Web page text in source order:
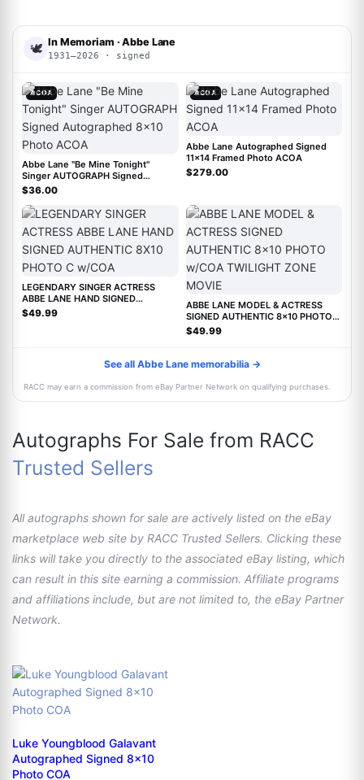
🕊 In Memoriam · Abbe Lane
1931–2026 · signed
ACOA
Abbe Lane "Be Mine Tonight"
Singer AUTOGRAPH Signed
Autographed 8x10 Photo ACOA
$36.00
ACOA
Abbe Lane Autographed Signed
11x14 Framed Photo ACOA
$279.00
LEGENDARY SINGER ACTRESS
ABBE LANE HAND SIGNED
AUTHENTIC 8X10 PHOTO C w/COA
$49.99
ABBE LANE MODEL & ACTRESS
SIGNED AUTHENTIC 8x10 PHOTO
w/COA TWILIGHT ZONE MOVIE
$49.99
See all Abbe Lane memorabilia →
RACC may earn a commission from eBay Partner Network on qualifying purchases.
Autographs For Sale from RACC
Trusted Sellers
All autographs shown for sale are actively listed on the eBay
marketplace web site by RACC Trusted Sellers. Clicking these
links will take you directly to the associated eBay listing, which
can result in this site earning a commission. Affiliate programs
and affiliations include, but are not limited to, the eBay Partner
Network.
Luke Youngblood Galavant
Autographed Signed 8x10
Photo COA